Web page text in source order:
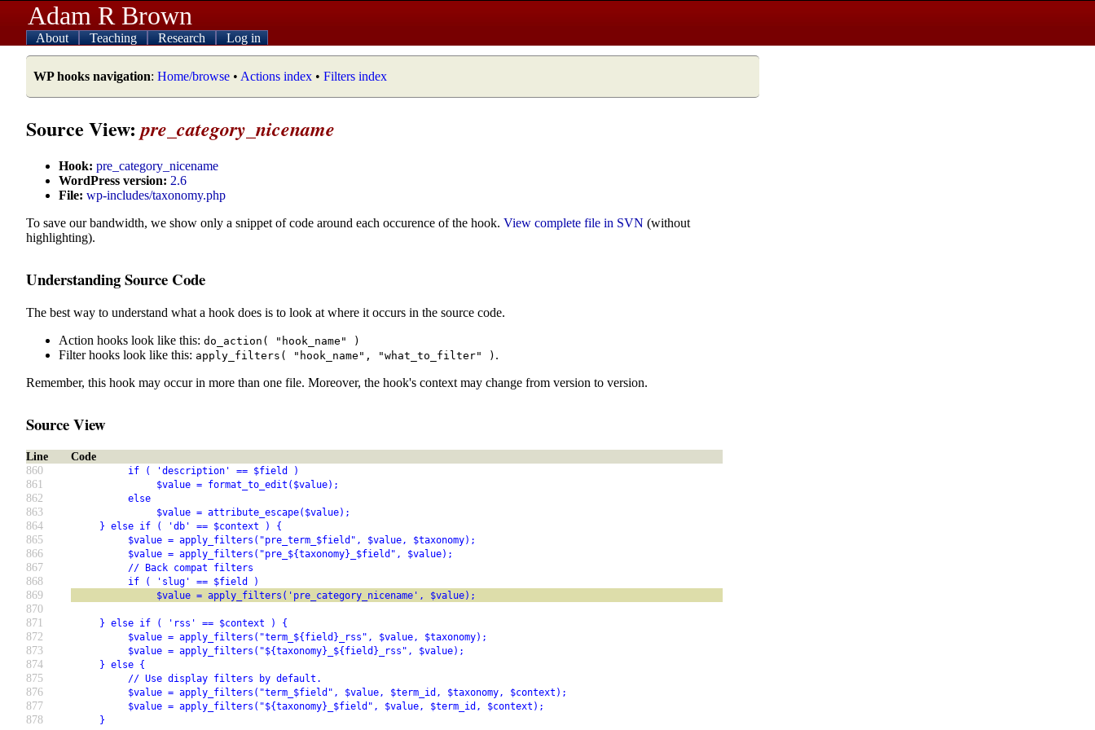
Adam R Brown
About Teaching Research Log in
WP hooks navigation: Home/browse • Actions index • Filters index
Source View:pre_category_nicename
Hook: pre_category_nicename
WordPress version: 2.6
File: wp-includes/taxonomy.php
To save our bandwidth, we show only a snippet of code around each occurence of the hook. View complete file in SVN (without
highlighting).
Understanding Source Code
The best way to understand what a hook does is to look at where it occurs in the source code.
Action hooks look like this: do_action( "hook_name" )
Filter hooks look like this: apply_filters( "hook_name", "what_to_filter" ) .
Remember, this hook may occur in more than one file. Moreover, the hook's context may change from version to version.
Source View
Line
Code
860
if ( 'description' == $field )
861 $value = format_to_edit($value);
862 else
863 $value = attribute_escape($value);
864 } else if ( 'db' == $context ) {
865 $value = apply_filters("pre_term_$field", $value, $taxonomy);
866 $value = apply_filters("pre_${taxonomy}_$field", $value);
867 // Back compat filters
868 if ( 'slug' == $field )
869 $value = apply_filters('pre_category_nicename', $value);
870
871
} else if ( 'rss' == $context ) {
872 $value = apply_filters("term_${field}_rss", $value, $taxonomy);
873 $value = apply_filters("${taxonomy}_${field}_rss", $value);
874 } else {
875 // Use display filters by default.
876 $value = apply_filters("term_$field", $value, $term_id, $taxonomy, $context);
877 $value = apply_filters("${taxonomy}_$field", $value, $term_id, $context);
878 }